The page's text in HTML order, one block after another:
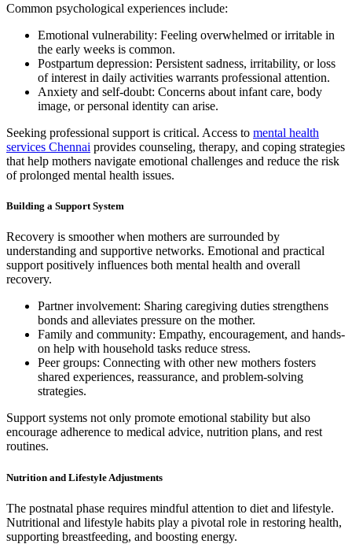
Common psychological experiences include:
Emotional vulnerability: Feeling overwhelmed or irritable in
the early weeks is common.
Postpartum depression: Persistent sadness, irritability, or loss
of interest in daily activities warrants professional attention.
Anxiety and self-doubt: Concerns about infant care, body
image, or personal identity can arise.
Seeking professional support is critical. Access to mental health
services Chennai provides counseling, therapy, and coping strategies
that help mothers navigate emotional challenges and reduce the risk
of prolonged mental health issues.
Building a Support System
Recovery is smoother when mothers are surrounded by
understanding and supportive networks. Emotional and practical
support positively influences both mental health and overall
recovery.
Partner involvement: Sharing caregiving duties strengthens
bonds and alleviates pressure on the mother.
Family and community: Empathy, encouragement, and hands-
on help with household tasks reduce stress.
Peer groups: Connecting with other new mothers fosters
shared experiences, reassurance, and problem-solving
strategies.
Support systems not only promote emotional stability but also
encourage adherence to medical advice, nutrition plans, and rest
routines.
Nutrition and Lifestyle Adjustments
The postnatal phase requires mindful attention to diet and lifestyle.
Nutritional and lifestyle habits play a pivotal role in restoring health,
supporting breastfeeding, and boosting energy.